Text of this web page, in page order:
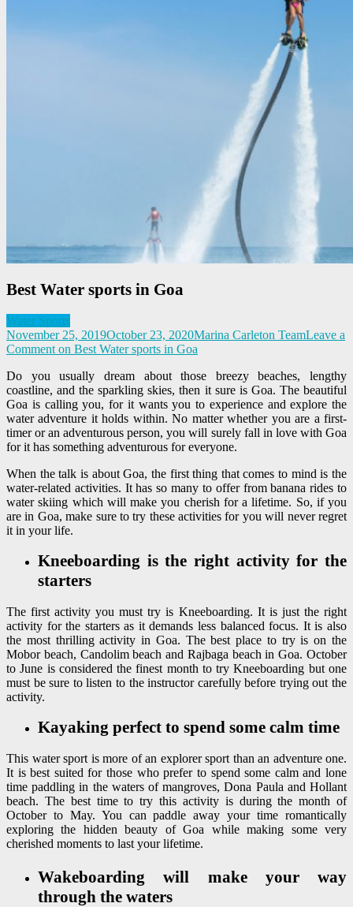
Best Water sports in Goa
Water Sports
November 25, 2019October 23, 2020Marina Carleton TeamLeave a
Comment on Best Water sports in Goa
Do you usually dream about those breezy beaches, lengthy
coastline, and the sparkling skies, then it sure is Goa. The beautiful
Goa is calling you, for it wants you to experience and explore the
water adventure it holds within. No matter whether you are a first-
timer or an adventurous person, you will surely fall in love with Goa
for it has something adventurous for everyone.
When the talk is about Goa, the first thing that comes to mind is the
water-related activities. It has so many to offer from banana rides to
water skiing which will make you cherish for a lifetime. So, if you
are in Goa, make sure to try these activities for you will never regret
it in your life.
Kneeboarding is the right activity for the
starters
The first activity you must try is Kneeboarding. It is just the right
activity for the starters as it demands less balanced focus. It is also
the most thrilling activity in Goa. The best place to try is on the
Mobor beach, Candolim beach and Rajbaga beach in Goa. October
to June is considered the finest month to try Kneeboarding but one
must be sure to listen to the instructor carefully before trying out the
activity.
Kayaking perfect to spend some calm time
This water sport is more of an explorer sport than an adventure one.
It is best suited for those who prefer to spend some calm and lone
time paddling in the waters of mangroves, Dona Paula and Hollant
beach. The best time to try this activity is during the month of
October to May. You can paddle away your time romantically
exploring the hidden beauty of Goa while making some very
cherished moments to last your lifetime.
Wakeboarding will make your way
through the waters